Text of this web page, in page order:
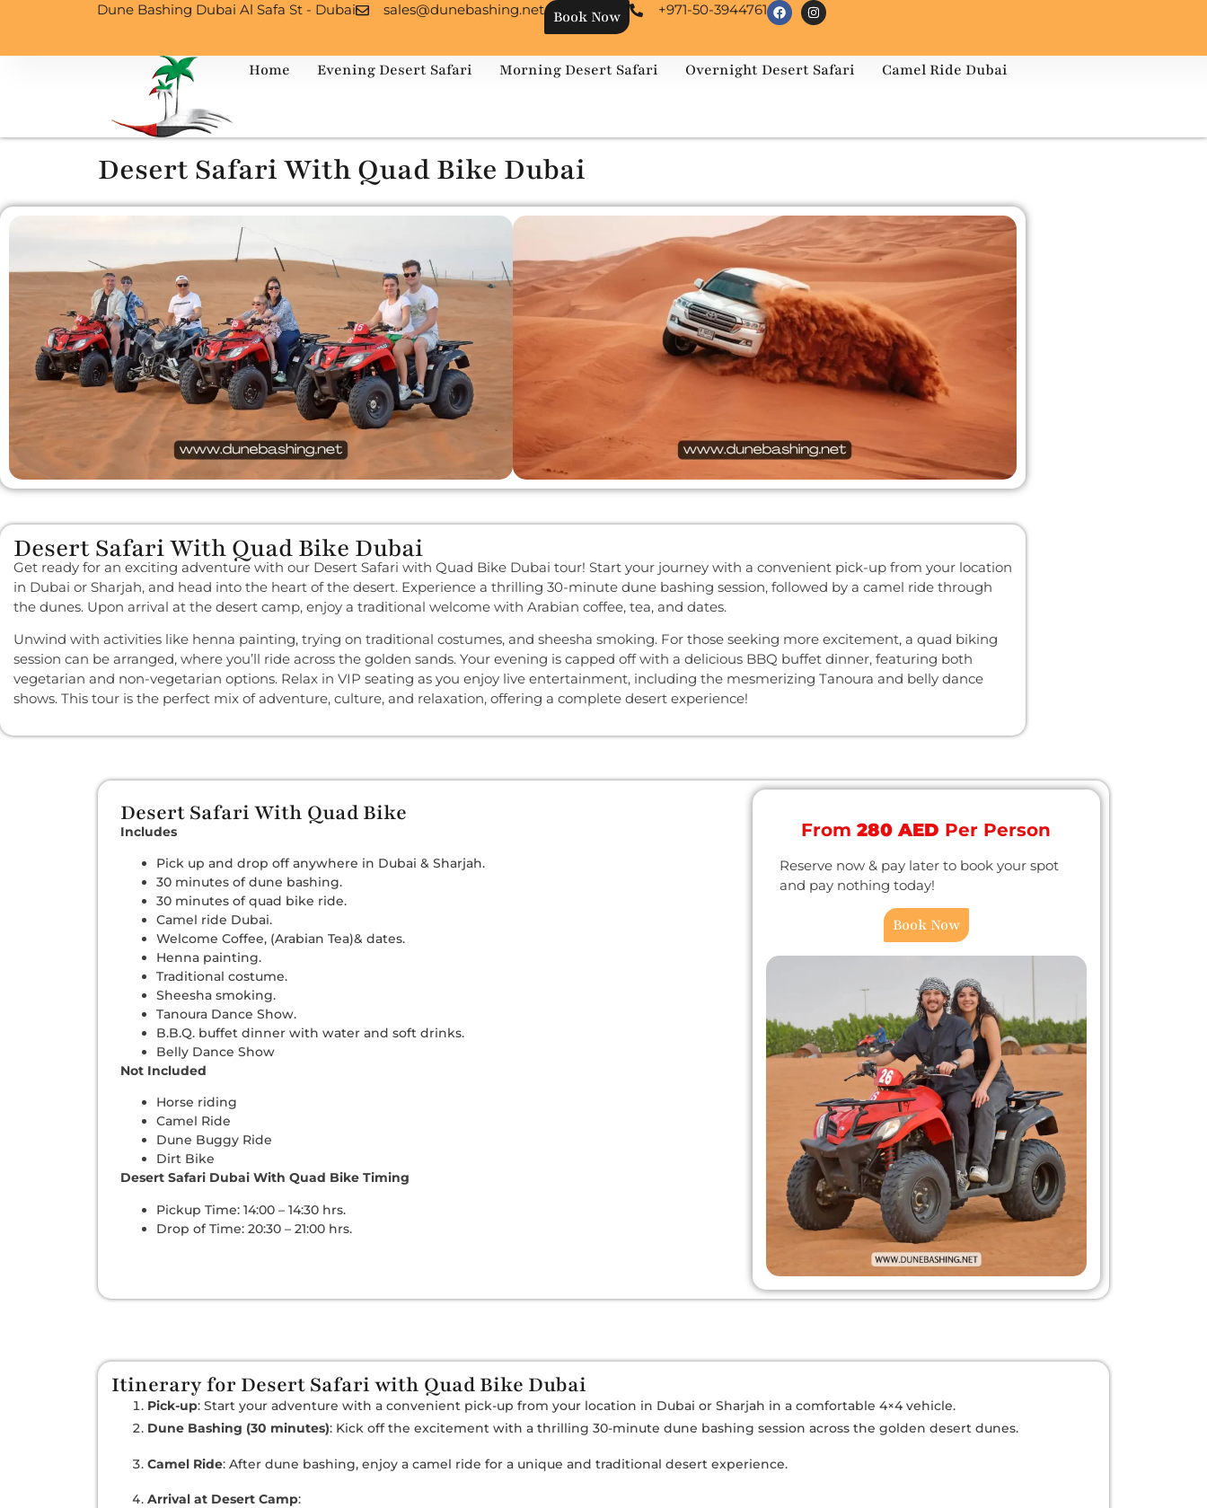
Dune Bashing Dubai Al Safa St - Dubai sales@dunebashing.net Book Now +971-50-3944761
Home Evening Desert Safari Morning Desert Safari Overnight Desert Safari Camel Ride Dubai
Desert Safari With Quad Bike Dubai
Desert Safari With Quad Bike Dubai
Get ready for an exciting adventure with our Desert Safari with Quad Bike Dubai tour! Start your journey with a convenient pick-up from your location
in Dubai or Sharjah, and head into the heart of the desert. Experience a thrilling 30-minute dune bashing session, followed by a camel ride through
the dunes. Upon arrival at the desert camp, enjoy a traditional welcome with Arabian coffee, tea, and dates.
Unwind with activities like henna painting, trying on traditional costumes, and sheesha smoking. For those seeking more excitement, a quad biking
session can be arranged, where you’ll ride across the golden sands. Your evening is capped off with a delicious BBQ buffet dinner, featuring both
vegetarian and non-vegetarian options. Relax in VIP seating as you enjoy live entertainment, including the mesmerizing Tanoura and belly dance
shows. This tour is the perfect mix of adventure, culture, and relaxation, offering a complete desert experience!
Desert Safari With Quad Bike
Includes
Pick up and drop off anywhere in Dubai & Sharjah.
30 minutes of dune bashing.
30 minutes of quad bike ride.
Camel ride Dubai.
Welcome Coffee, (Arabian Tea)& dates.
Henna painting.
Traditional costume.
Sheesha smoking.
Tanoura Dance Show.
B.B.Q. buffet dinner with water and soft drinks.
Belly Dance Show
Not Included
Horse riding
Camel Ride
Dune Buggy Ride
Dirt Bike
Desert Safari Dubai With Quad Bike Timing
Pickup Time: 14:00 – 14:30 hrs.
Drop of Time: 20:30 – 21:00 hrs.
From280 AED Per Person
Reserve now & pay later to book your spot
and pay nothing today!
Book Now
Itinerary for Desert Safari with Quad Bike Dubai
Pick-up: Start your adventure with a convenient pick-up from your location in Dubai or Sharjah in a comfortable 4×4 vehicle.
Dune Bashing (30 minutes): Kick off the excitement with a thrilling 30-minute dune bashing session across the golden desert dunes.
Camel Ride: After dune bashing, enjoy a camel ride for a unique and traditional desert experience.
Arrival at Desert Camp: